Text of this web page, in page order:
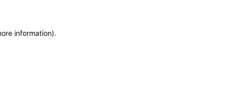
information).